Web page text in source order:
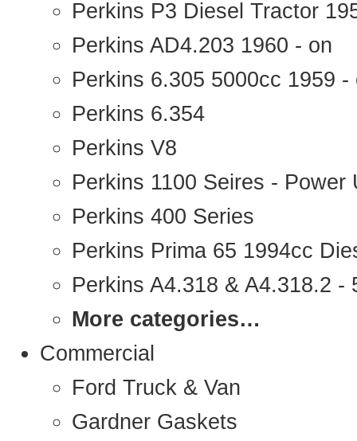
Perkins P3 Diesel Tractor
Perkins AD4.203 1960 - on
Perkins 6.305 5000cc 1959 -
Perkins 6.354
Perkins V8
Perkins 1100 Seires - Power
Perkins 400 Series
Perkins Prima 65 1994cc
Perkins A4.318 & A4.318.2 -
More categories…
Commercial
Ford Truck & Van
Gardner Gaskets